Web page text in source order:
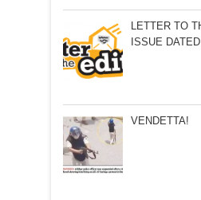
LETTER TO
ISSUE
VENDETTA!